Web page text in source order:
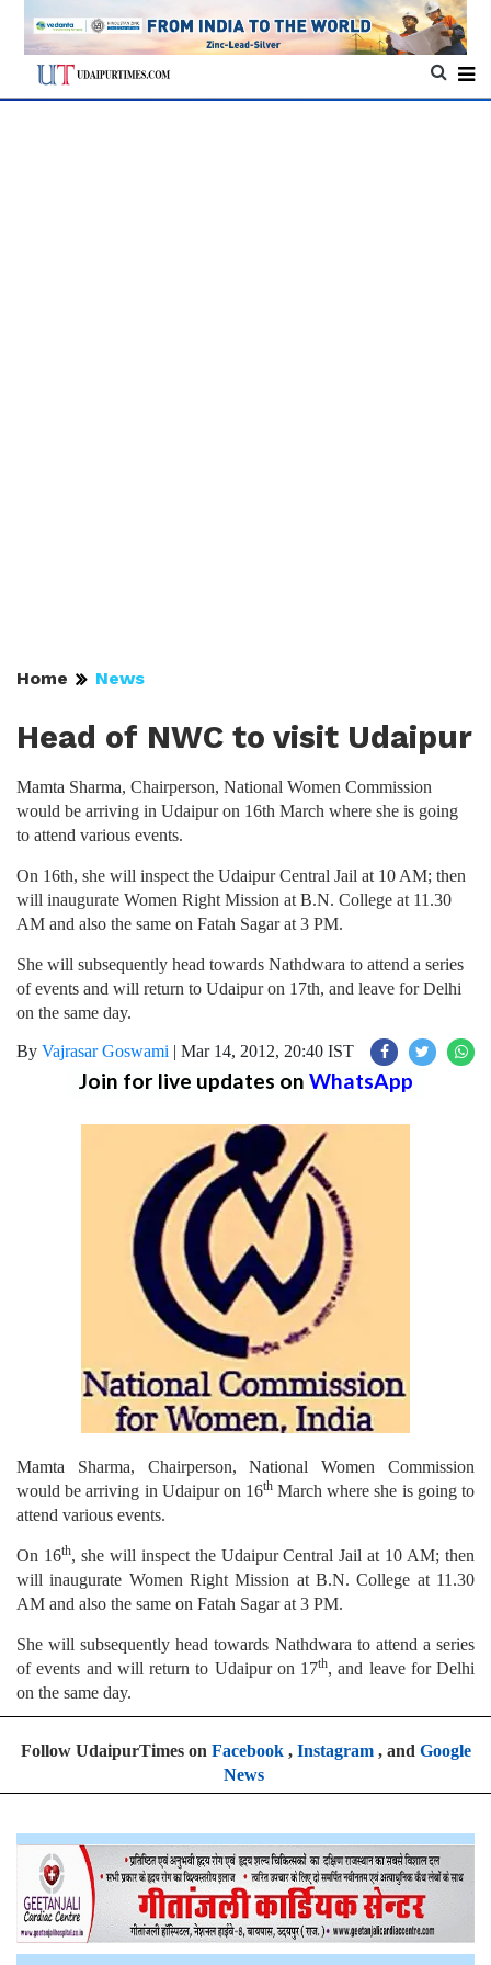
Home News
Head of NWC to visit Udaipur
Mamta Sharma, Chairperson, National Women Commission
would be arriving in Udaipur on 16th March where she is going
to attend various events.
On 16th, she will inspect the Udaipur Central Jail at 10 AM; then
will inaugurate Women Right Mission at B.N. College at 11.30
AM and also the same on Fatah Sagar at 3 PM.
She will subsequently head towards Nathdwara to attend a series
of events and will return to Udaipur on 17th, and leave for Delhi
on the same day.
By Vajrasar Goswami | Mar 14, 2012, 20:40 IST
Join for live updates on WhatsApp
Mamta Sharma, Chairperson, National Women Commission
would be arriving in Udaipur on 16th March where she is going to
attend various events.
On 16th, she will inspect the Udaipur Central Jail at 10 AM; then
will inaugurate Women Right Mission at B.N. College at 11.30
AM and also the same on Fatah Sagar at 3 PM.
She will subsequently head towards Nathdwara to attend a series
of events and will return to Udaipur on 17th, and leave for Delhi
on the same day.
Follow UdaipurTimes on Facebook, Instagram, and Google
News